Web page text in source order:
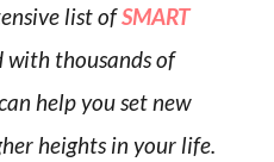
list ofSMART
with thousands of
help you set new
heights in your life.